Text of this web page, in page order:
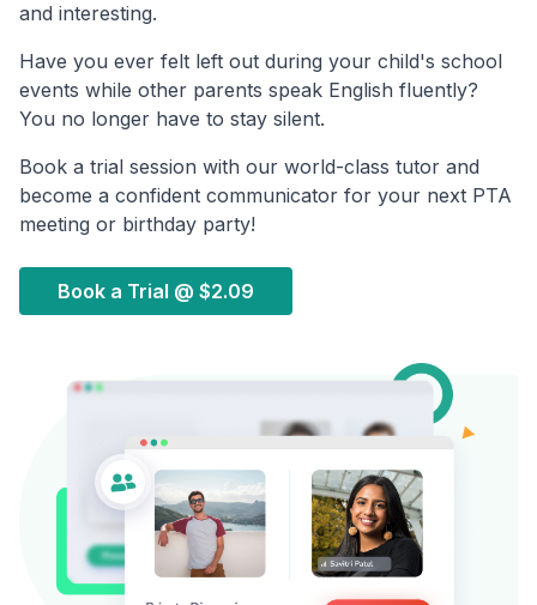
and interesting.
Have you ever felt left out during your child's school
events while other parents speak English fluently?
You no longer have to stay silent.
Book a trial session with our world-class tutor and
become a confident communicator for your next PTA
meeting or birthday party!
Book a Trial @ $2.09